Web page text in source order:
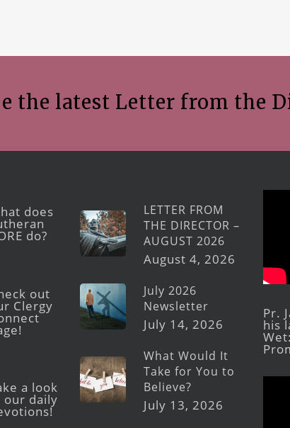
the latest Letter from the
does
do?
out
Clergy
a look
our daily
LETTER FROM
THE DIRECTOR –
AUGUST 2026
August 4, 2026
July 2026
Newsletter
July 14, 2026
What Would It
Take for You to
Believe?
July 13, 2026
Pr.
his